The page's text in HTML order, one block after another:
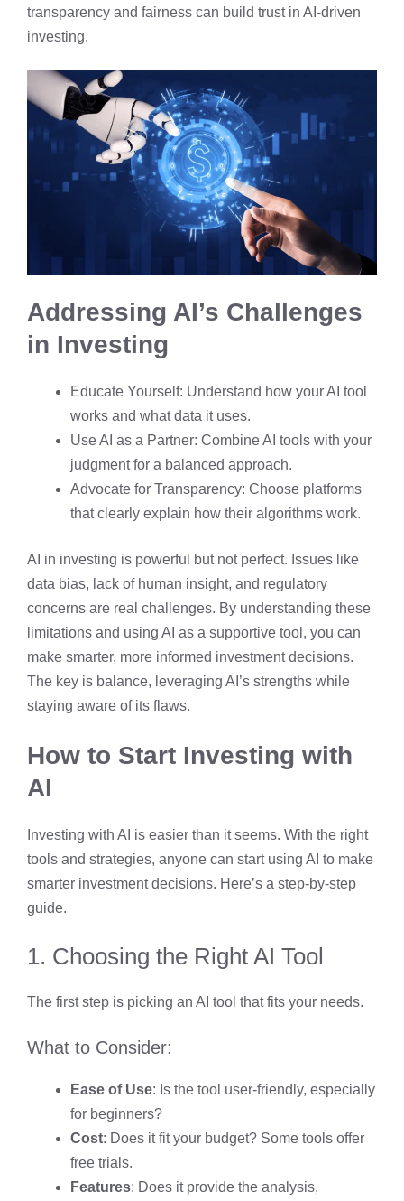
transparency and fairness can build trust in AI-driven
investing.
Addressing AI’s Challenges
in Investing
Educate Yourself: Understand how your AI tool
works and what data it uses.
Use AI as a Partner: Combine AI tools with your
judgment for a balanced approach.
Advocate for Transparency: Choose platforms
that clearly explain how their algorithms work.
AI in investing is powerful but not perfect. Issues like
data bias, lack of human insight, and regulatory
concerns are real challenges. By understanding these
limitations and using AI as a supportive tool, you can
make smarter, more informed investment decisions.
The key is balance, leveraging AI’s strengths while
staying aware of its flaws.
How to Start Investing with
AI
Investing with AI is easier than it seems. With the right
tools and strategies, anyone can start using AI to make
smarter investment decisions. Here’s a step-by-step
guide.
1. Choosing the Right AI Tool
The first step is picking an AI tool that fits your needs.
What to Consider:
Ease of Use: Is the tool user-friendly, especially
for beginners?
Cost: Does it fit your budget? Some tools offer
free trials.
Features: Does it provide the analysis,